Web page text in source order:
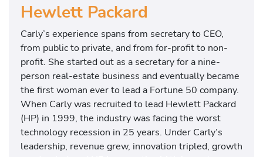
Hewlett Packard
Carly’s experience spans from secretary to CEO,
from public to private, and from for-profit to non-
profit. She started out as a secretary for a nine-
person real-estate business and eventually became
the first woman ever to lead a Fortune 50 company.
When Carly was recruited to lead Hewlett Packard
(HP) in 1999, the industry was facing the worst
technology recession in 25 years. Under Carly’s
leadership, revenue grew, innovation tripled, growth